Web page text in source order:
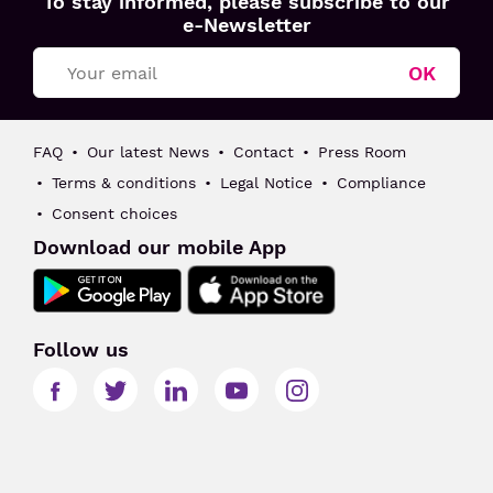
Toulouse
Blagnac
e-Newsletter
OK
FAQ Our latest News Contact
Press Room
Terms & conditions
Legal Notice
Compliance
Consent choices
Download our mobile App
Follow us